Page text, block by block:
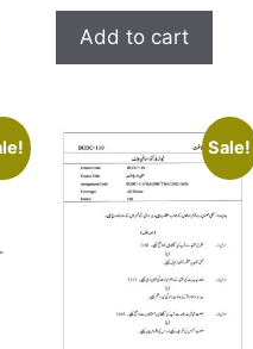
Add to cart
Sale!